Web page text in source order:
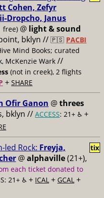
Cohen, Zefyr
Dropcho, Janus
free) @ light & sound
bklyn // 🇵🇸 PACBI
Mind Books; curated
McKenzie Wark //
(not in creek), 2 flights
+ SHARE
Ofir Ganon @threes
bklyn // ACCESS: 21+ ♿️ +
led Rock: Freyja,
@alphaville(21+),
each ticket donated to
21+ ♿️ + ICAL + GCAL +
tix